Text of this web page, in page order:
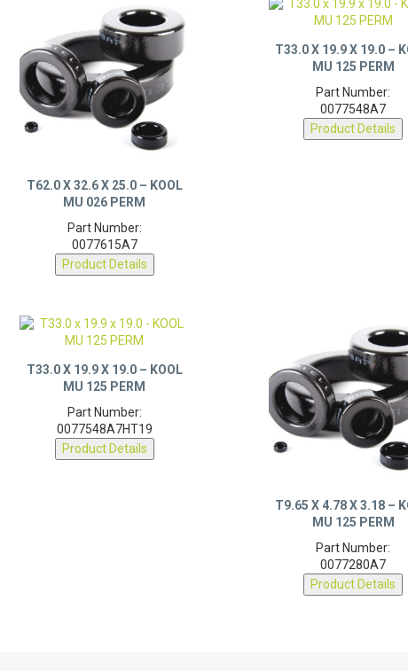
MU 026 PERM
0077615A7
Product Details
MU 125 PERM
0077548A7
Product Details
MU 125 PERM
0077548A7HT19
Product Details
MU 125 PERM
0077280A7
Product Details